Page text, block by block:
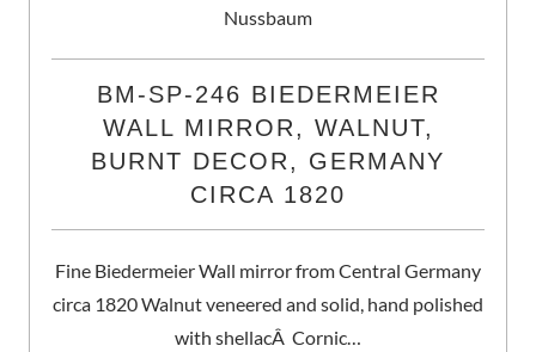
BM-SP-246 BIEDERMEIER
WALL MIRROR, WALNUT,
BURNT DECOR, GERMANY
CIRCA 1820
Fine Biedermeier Wall mirror from Central Germany
circa 1820 Walnut veneered and solid, hand polished
with shellacÂ Cornic…